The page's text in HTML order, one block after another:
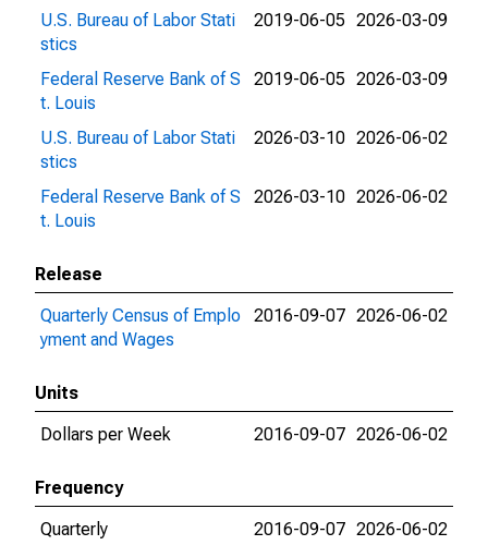
U.S. Bureau of Labor Stati
stics
2019-06-05 2026-03-09
Federal Reserve Bank of S
t. Louis
2019-06-05 2026-03-09
U.S. Bureau of Labor Stati
stics
2026-03-10 2026-06-02
Federal Reserve Bank of S
t. Louis
2026-03-10 2026-06-02
Release
Quarterly Census of Emplo
yment and Wages
2016-09-07 2026-06-02
Units
Dollars per Week
2016-09-07 2026-06-02
Frequency
Quarterly
2016-09-07 2026-06-02